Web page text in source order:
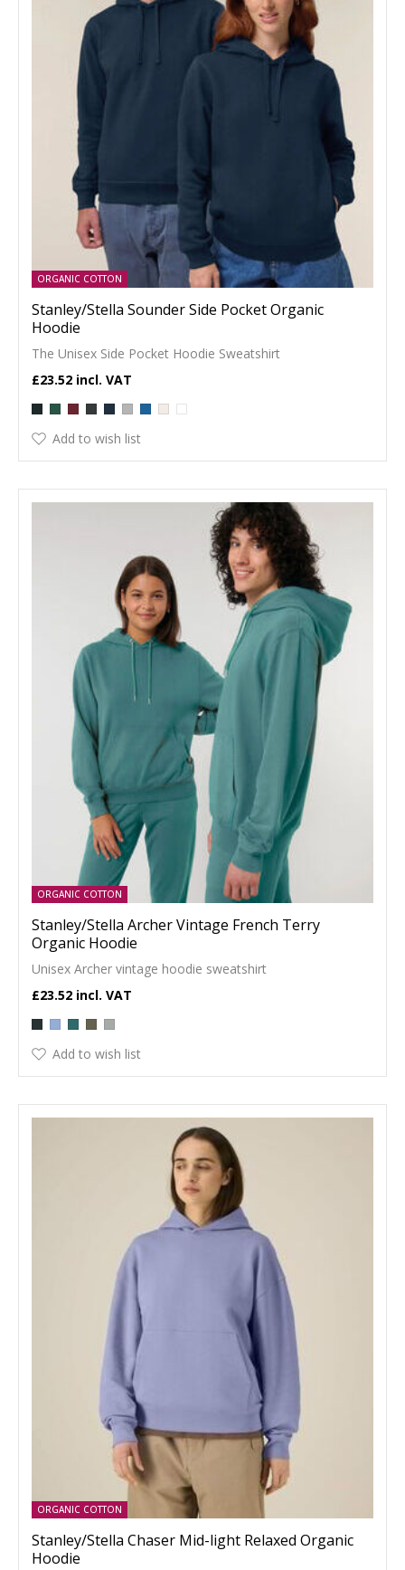
ORGANIC COTTON
Stanley/Stella Sounder Side Pocket Organic
Hoodie
The Unisex Side Pocket Hoodie Sweatshirt
£23.52
Add to wish list
ORGANIC COTTON
Stanley/Stella Archer Vintage French Terry
Organic Hoodie
Unisex Archer vintage hoodie sweatshirt
£23.52
Add to wish list
ORGANIC COTTON
Stanley/Stella Chaser Mid-light Relaxed Organic
Hoodie